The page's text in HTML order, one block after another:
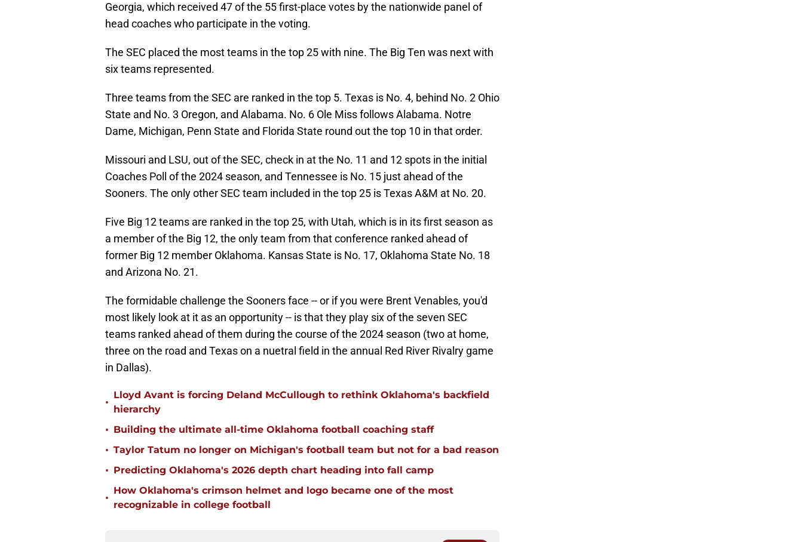
Georgia, which received 47 of the 55 first-place votes by the nationwide panel of
head coaches who participate in the voting.
The SEC placed the most teams in the top 25 with nine. The Big Ten was next with
six teams represented.
Three teams from the SEC are ranked in the top 5. Texas is No. 4, behind No. 2 Ohio
State and No. 3 Oregon, and Alabama. No. 6 Ole Miss follows Alabama. Notre
Dame, Michigan, Penn State and Florida State round out the top 10 in that order.
Missouri and LSU, out of the SEC, check in at the No. 11 and 12 spots in the initial
Coaches Poll of the 2024 season, and Tennessee is No. 15 just ahead of the
Sooners. The only other SEC team included in the top 25 is Texas A&M at No. 20.
Five Big 12 teams are ranked in the top 25, with Utah, which is in its first season as
a member of the Big 12, the only team from that conference ranked ahead of
former Big 12 member Oklahoma. Kansas State is No. 17, Oklahoma State No. 18
and Arizona No. 21.
The formidable challenge the Sooners face -- or if you were Brent Venables, you'd
most likely look at it as an opportunity -- is that they play six of the seven SEC
teams ranked ahead of them during the course of the 2024 season (two at home,
three on the road and Texas on a nuetral field in the annual Red River Rivalry game
in Dallas).
•
Lloyd Avant is forcing Deland McCullough to rethink Oklahoma's backfield
hierarchy
• Building the ultimate all-time Oklahoma football coaching staff
• Taylor Tatum no longer on Michigan's football team but not for a bad reason
• Predicting Oklahoma's 2026 depth chart heading into fall camp
•
How Oklahoma's crimson helmet and logo became one of the most
recognizable in college football